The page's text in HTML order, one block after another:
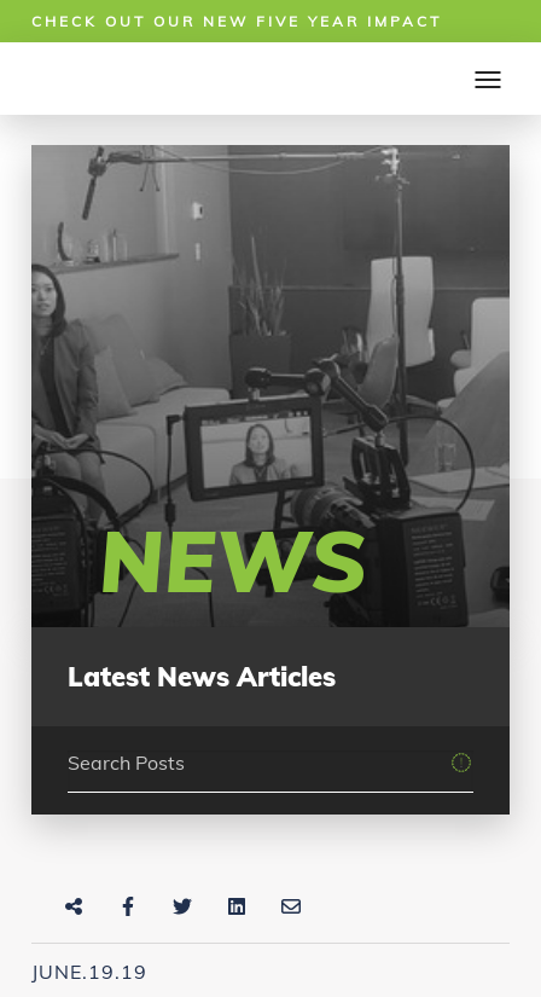
CHECK OUT OUR NEW FIVE YEAR IMPACT
NEWS
Latest News Articles
JUNE.19.19